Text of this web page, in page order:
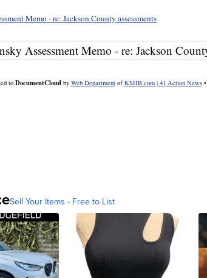
Memo - re: Jackson County assessments
to DocumentCloud by Web Departmentof KSHB.com | 41 Action News•
Sell Your Items - Free to List